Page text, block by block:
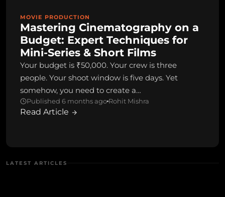
MOVIE PRODUCTION
Mastering Cinematography on a
Budget: Expert Techniques for
Mini-Series & Short Films
Your budget is ₹50,000. Your crew is three
people. Your shoot window is five days. Yet
somehow, you need to create a…
Published 6 months ago Rohit Mishra
Read Article
LATEST ARTICLES